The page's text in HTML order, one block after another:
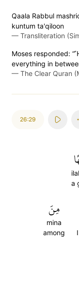
Qaala Rabbul
kuntum ta'qiloon
— Transliteration
Moses responded:
everything in
— The Clear Quran
26:29
a
مِنَ
mina
among